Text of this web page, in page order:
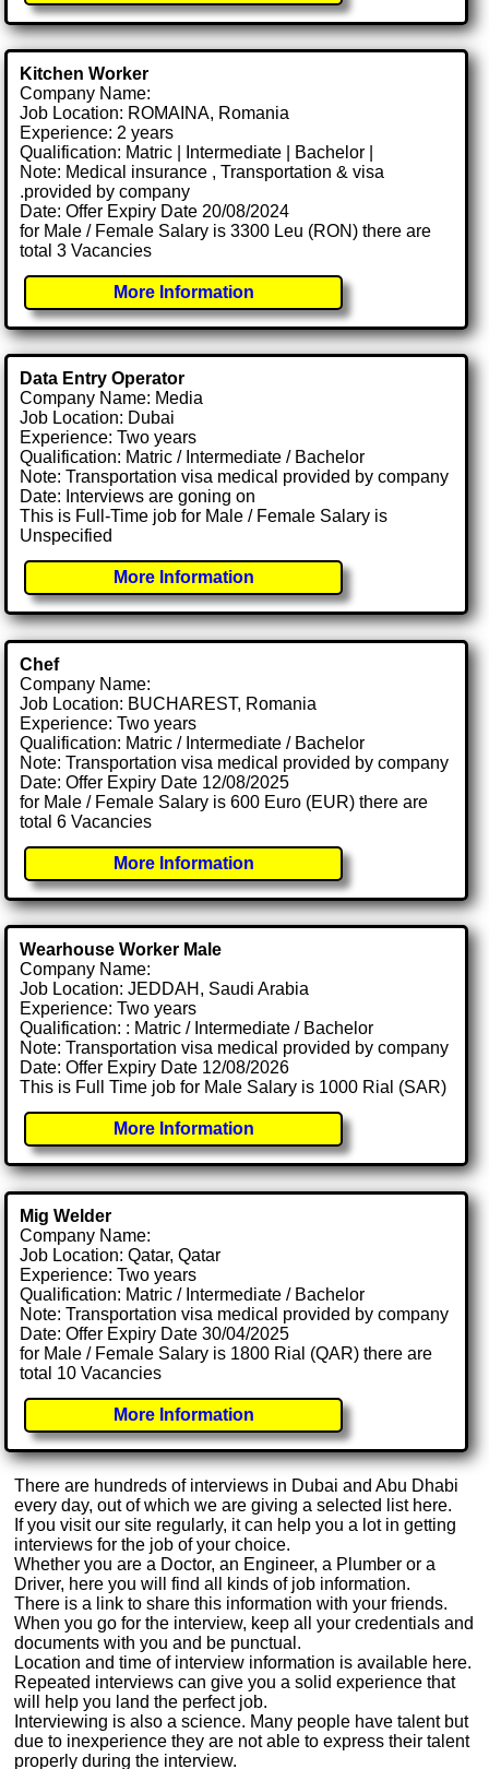
Kitchen Worker
Company Name:
Job Location: ROMAINA, Romania
Experience: 2 years
Qualification: Matric | Intermediate | Bachelor |
Note: Medical insurance , Transportation & visa
.provided by company
Date: Offer Expiry Date 20/08/2024
for Male / Female Salary is 3300 Leu (RON) there are
total 3 Vacancies
More Information
Data Entry Operator
Company Name: Media
Job Location: Dubai
Experience: Two years
Qualification: Matric / Intermediate / Bachelor
Note: Transportation visa medical provided by company
Date: Interviews are goning on
This is Full-Time job for Male / Female Salary is
Unspecified
More Information
Chef
Company Name:
Job Location: BUCHAREST, Romania
Experience: Two years
Qualification: Matric / Intermediate / Bachelor
Note: Transportation visa medical provided by company
Date: Offer Expiry Date 12/08/2025
for Male / Female Salary is 600 Euro (EUR) there are
total 6 Vacancies
More Information
Wearhouse Worker Male
Company Name:
Job Location: JEDDAH, Saudi Arabia
Experience: Two years
Qualification: : Matric / Intermediate / Bachelor
Note: Transportation visa medical provided by company
Date: Offer Expiry Date 12/08/2026
This is Full Time job for Male Salary is 1000 Rial (SAR)
More Information
Mig Welder
Company Name:
Job Location: Qatar, Qatar
Experience: Two years
Qualification: Matric / Intermediate / Bachelor
Note: Transportation visa medical provided by company
Date: Offer Expiry Date 30/04/2025
for Male / Female Salary is 1800 Rial (QAR) there are
total 10 Vacancies
More Information
There are hundreds of interviews in Dubai and Abu Dhabi
every day, out of which we are giving a selected list here.
If you visit our site regularly, it can help you a lot in getting
interviews for the job of your choice.
Whether you are a Doctor, an Engineer, a Plumber or a
Driver, here you will find all kinds of job information.
There is a link to share this information with your friends.
When you go for the interview, keep all your credentials and
documents with you and be punctual.
Location and time of interview information is available here.
Repeated interviews can give you a solid experience that
will help you land the perfect job.
Interviewing is also a science. Many people have talent but
due to inexperience they are not able to express their talent
properly during the interview.